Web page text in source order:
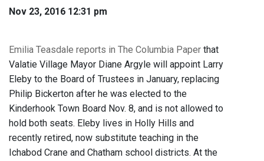
Nov 23, 2016 12:31 pm
Emilia Teasdale reports in The Columbia Paper that
Valatie Village Mayor Diane Argyle will appoint Larry
Eleby to the Board of Trustees in January, replacing
Philip Bickerton after he was elected to the
Kinderhook Town Board Nov. 8, and is not allowed to
hold both seats. Eleby lives in Holly Hills and
recently retired, now substitute teaching in the
Ichabod Crane and Chatham school districts. At the